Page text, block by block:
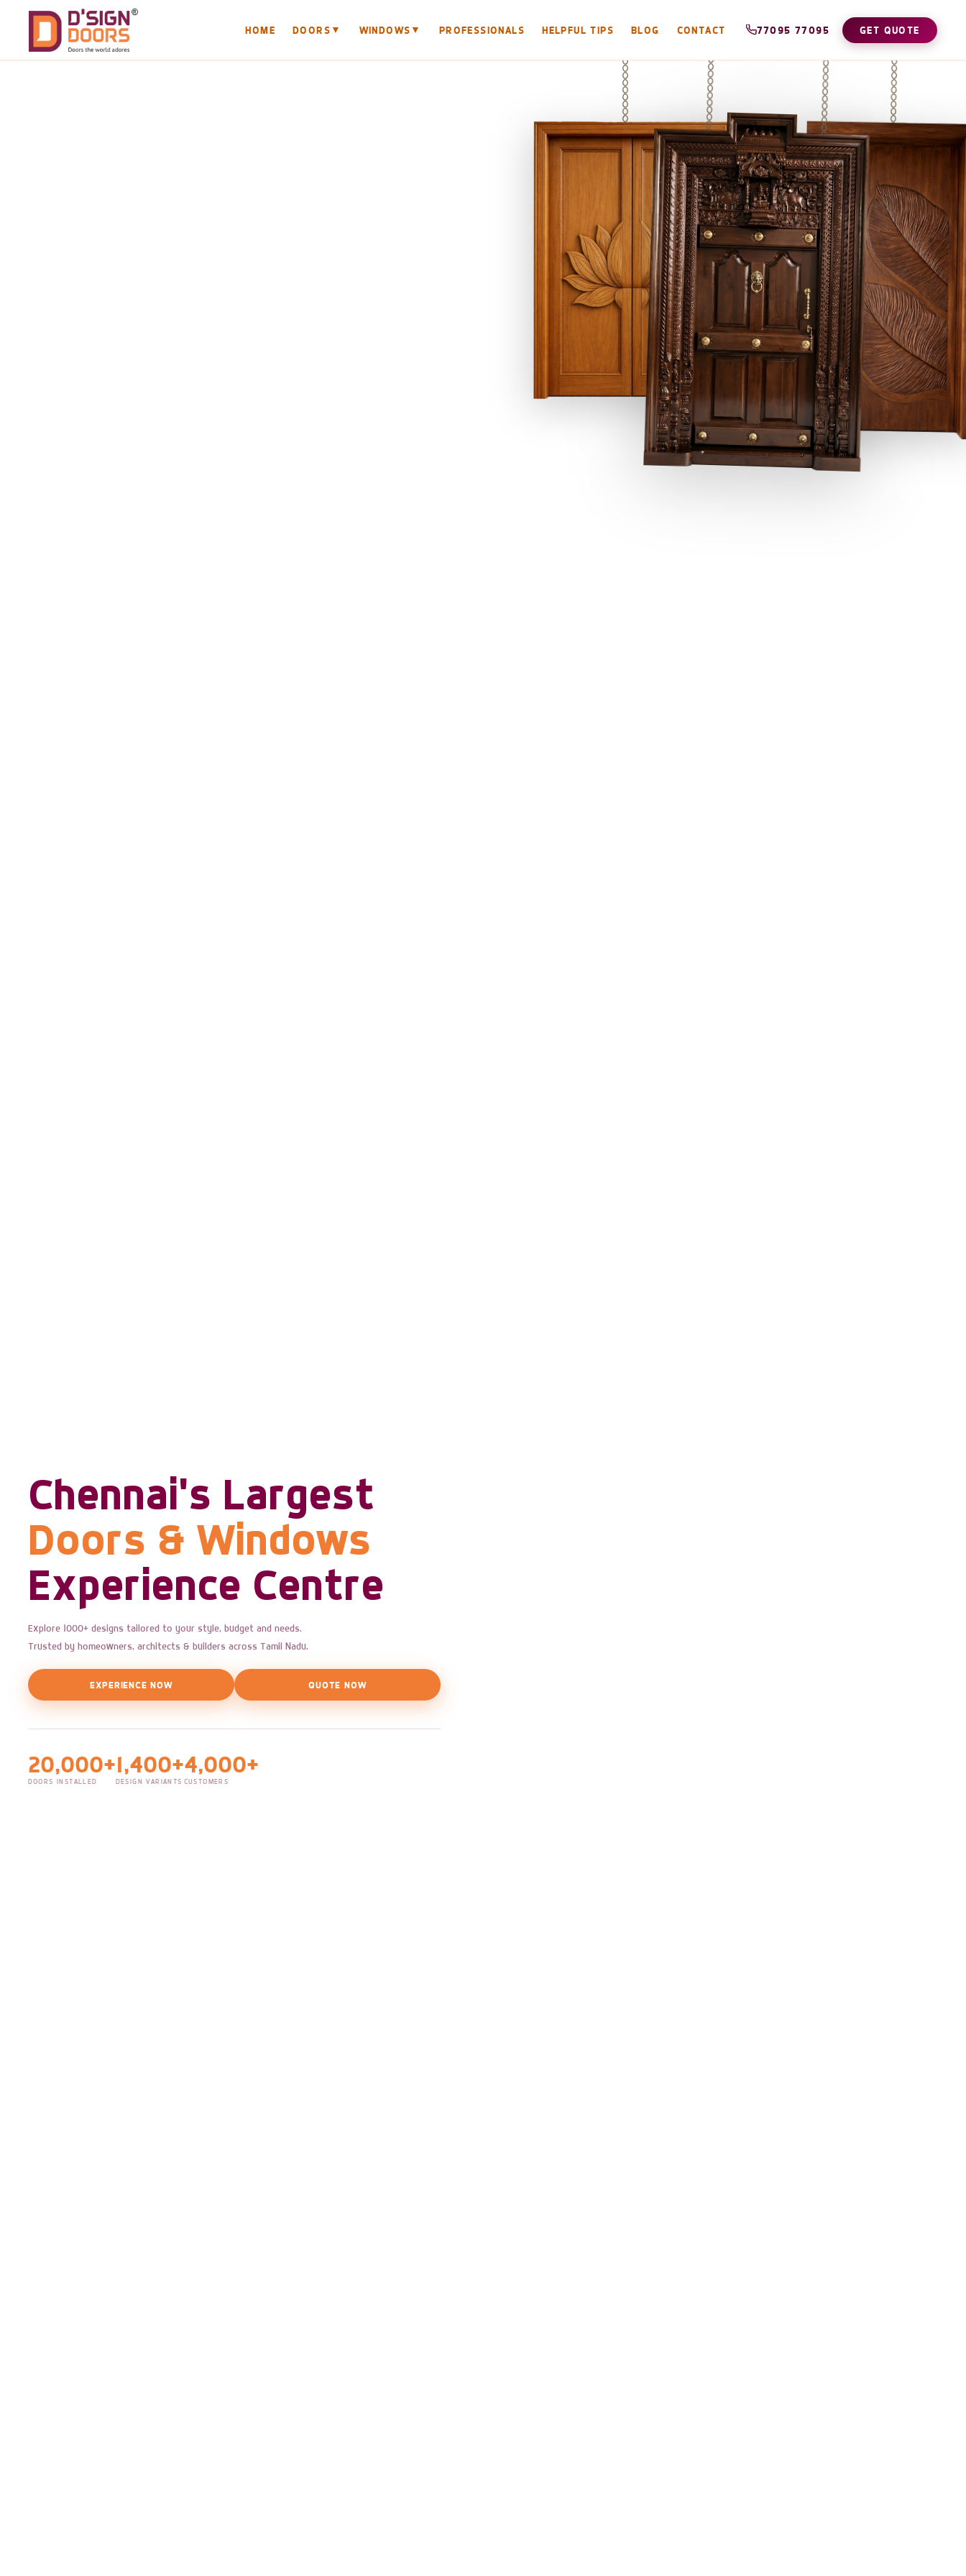
HOME DOORS ▼ WINDOWS ▼ PROFESSIONALS HELPFUL TIPS BLOG CONTACT 77095 77095 GET QUOTE
Chennai's Largest
Doors & Windows
Experience Centre
Explore 1000+ designs tailored to your style, budget and needs.
Trusted by homeowners, architects & builders across Tamil Nadu.
EXPERIENCE NOW QUOTE NOW
20,000+
DOORS INSTALLED
1,400+
DESIGN VARIANTS
4,000+
CUSTOMERS